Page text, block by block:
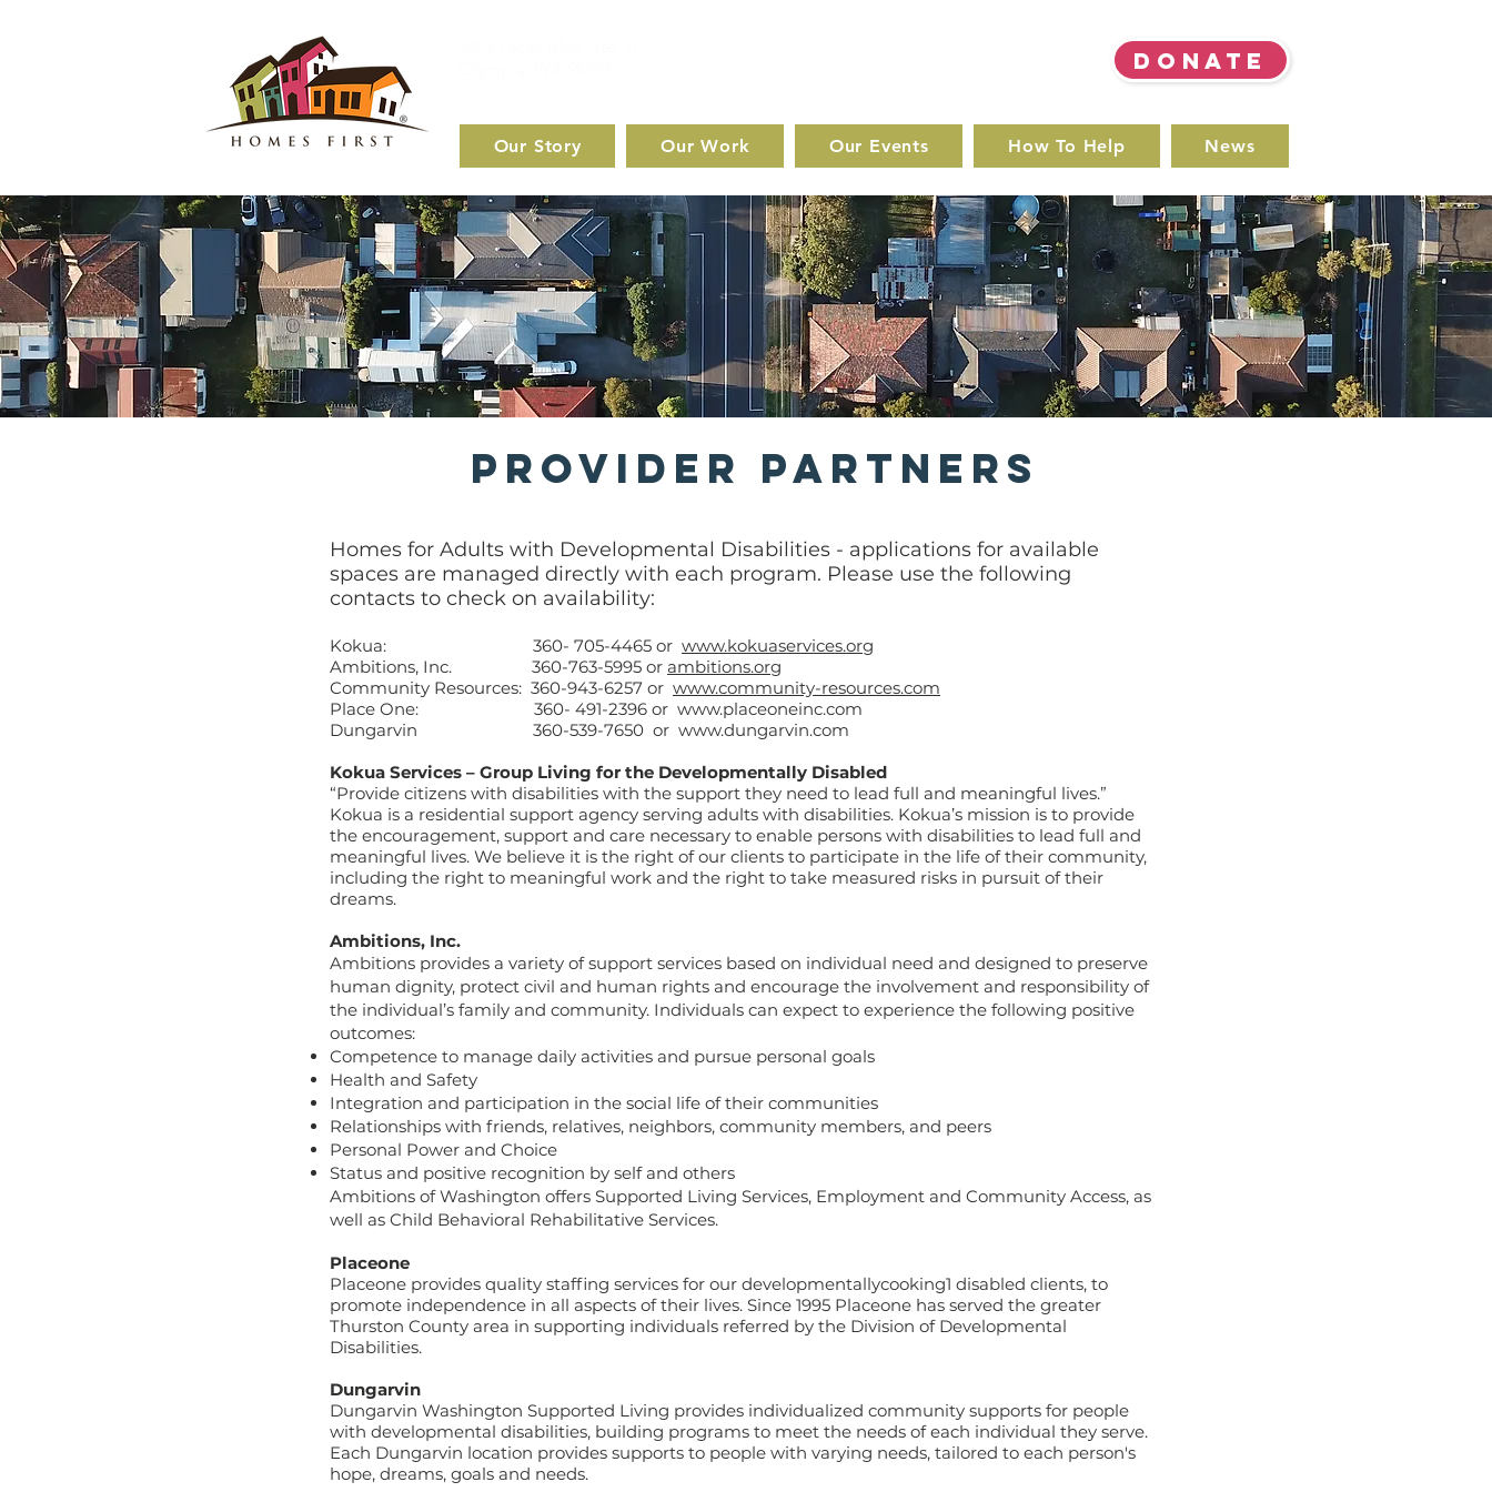
DONATE
Our Story Our Work Our Events How To Help News
Provider Partners
Homes for Adults with Developmental Disabilities - applications for available
spaces are managed directly with each program. Please use the following
contacts to check on availability:
Kokua: 360- 705-4465 or www.kokuaservices.org
Ambitions, Inc.
360-763-5995 or ambitions.org
Community Resources: 360-943-6257 or www.community-resources.com
Place One: 360- 491-2396 or www.placeoneinc.com
Dungarvin 360-539-7650 or www.dungarvin.com
Kokua Services – Group Living for the Developmentally Disabled
“Provide citizens with disabilities with the support they need to lead full and meaningful lives.”
Kokua is a residential support agency serving adults with disabilities. Kokua’s mission is to provide
the encouragement, support and care necessary to enable persons with disabilities to lead full and
meaningful lives. We believe it is the right of our clients to participate in the life of their community,
including the right to meaningful work and the right to take measured risks in pursuit of their
dreams.
Ambitions, Inc.
Ambitions provides a variety of support services based on individual need and designed to preserve
human dignity, protect civil and human rights and encourage the involvement and responsibility of
the individual’s family and community. Individuals can expect to experience the following positive
outcomes:
Competence to manage daily activities and pursue personal goals
Health and Safety
Integration and participation in the social life of their communities
Relationships with friends, relatives, neighbors, community members, and peers
Personal Power and Choice
Status and positive recognition by self and others
Ambitions of Washington offers Supported Living Services, Employment and Community Access, as
well as Child Behavioral Rehabilitative Services.
Placeone
Placeone provides quality staffing services for our developmentallycooking1 disabled clients, to
promote independence in all aspects of their lives. Since 1995 Placeone has served the greater
Thurston County area in supporting individuals referred by the Division of Developmental
Disabilities.
Dungarvin
Dungarvin Washington Supported Living provides individualized community supports for people
with developmental disabilities, building programs to meet the needs of each individual they serve.
Each Dungarvin location provides supports to people with varying needs, tailored to each person's
hope, dreams, goals and needs.